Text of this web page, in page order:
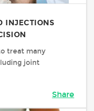
INJECTIONS
treat many
joint
Share